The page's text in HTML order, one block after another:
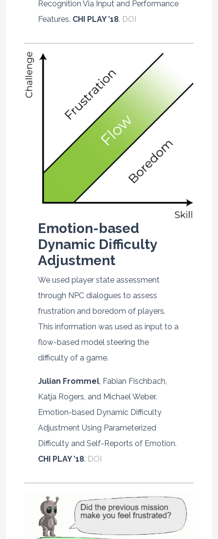
Recognition Via Input and Performance
Features. CHI PLAY ’18. DOI
Emotion-based
Dynamic Difficulty
Adjustment
We used player state assessment
through NPC dialogues to assess
frustration and boredom of players.
This information was used as input to a
flow-based model steering the
difficulty of a game.
Julian Frommel, Fabian Fischbach,
Katja Rogers, and Michael Weber.
Emotion-based Dynamic Difficulty
Adjustment Using Parameterized
Difficulty and Self-Reports of Emotion.
CHI PLAY ’18. DOI